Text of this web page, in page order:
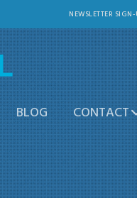
NEWSLETTER
BLOG CONTACT